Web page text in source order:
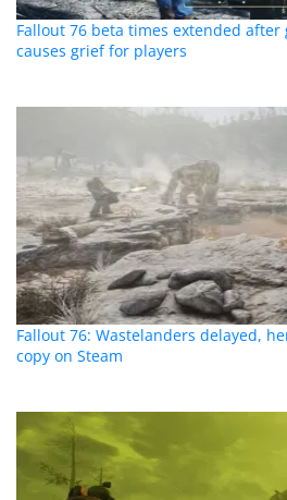
Fallout 76 beta times extended after
causes grief for players
Fallout 76: Wastelanders delayed,
copy on Steam